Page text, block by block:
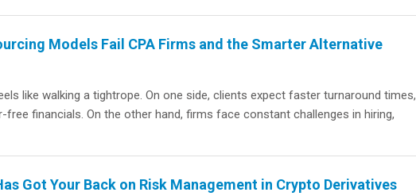
Models Fail CPA Firms and the Smarter Alternative
like walking a tightrope. On one side, clients expect faster turnaround times,
free financials. On the other hand, firms face constant challenges in hiring,
Got Your Back on Risk Management in Crypto Derivatives